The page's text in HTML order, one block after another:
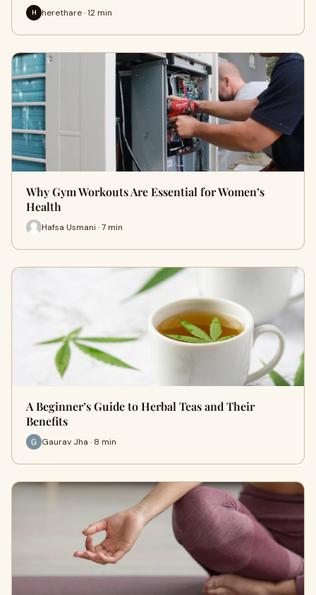
H herethare · 12 min
Why Gym Workouts Are Essential for Women’s
Health
Hafsa Usmani · 7 min
A Beginner’s Guide to Herbal Teas and Their
Benefits
Gaurav Jha · 8 min